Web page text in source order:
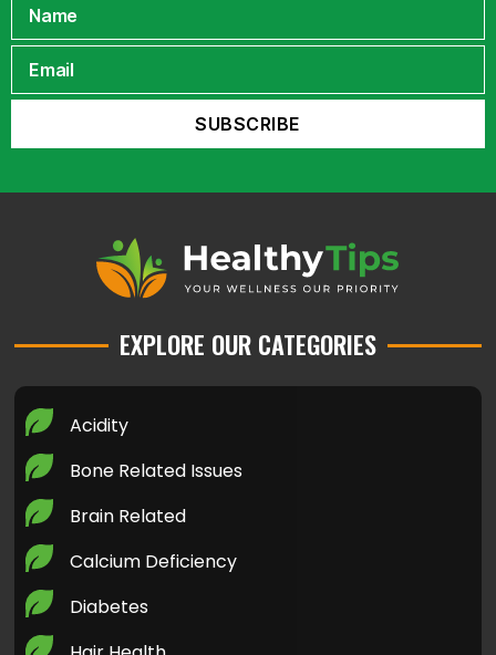
EXPLORE OUR CATEGORIES
Acidity
Bone Related Issues
Brain Related
Calcium Deficiency
Diabetes